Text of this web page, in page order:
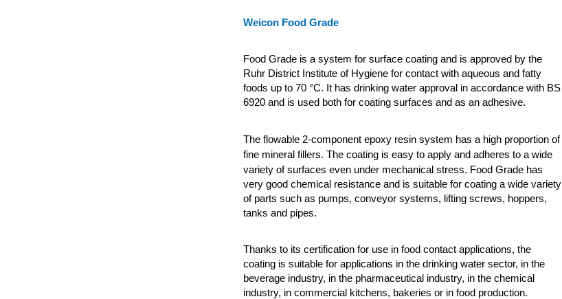
Weicon Food Grade
Food Grade is a system for surface coating and is approved by the
Ruhr District Institute of Hygiene for contact with aqueous and fatty
foods up to 70 °C. It has drinking water approval in accordance with BS
6920 and is used both for coating surfaces and as an adhesive.
The flowable 2-component epoxy resin system has a high proportion of
fine mineral fillers. The coating is easy to apply and adheres to a wide
variety of surfaces even under mechanical stress. Food Grade has
very good chemical resistance and is suitable for coating a wide variety
of parts such as pumps, conveyor systems, lifting screws, hoppers,
tanks and pipes.
Thanks to its certification for use in food contact applications, the
coating is suitable for applications in the drinking water sector, in the
beverage industry, in the pharmaceutical industry, in the chemical
industry, in commercial kitchens, bakeries or in food production.